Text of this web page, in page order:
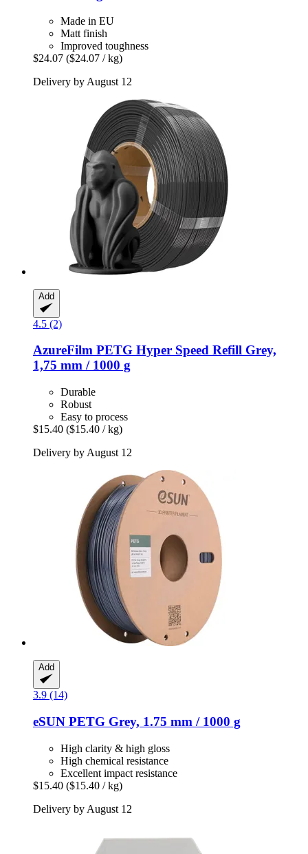
Made in EU
Matt finish
Improved toughness
$24.07 ($24.07 / kg)
Delivery by August 12
Add
4.5 (2)
AzureFilm PETG Hyper Speed Refill Grey,
1,75 mm / 1000 g
Durable
Robust
Easy to process
$15.40 ($15.40 / kg)
Delivery by August 12
Add
3.9 (14)
eSUN PETG Grey, 1.75 mm / 1000 g
High clarity & high gloss
High chemical resistance
Excellent impact resistance
$15.40 ($15.40 / kg)
Delivery by August 12